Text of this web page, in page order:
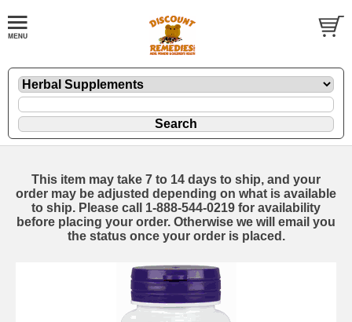
This item may take 7 to 14 days to ship, and your
order may be adjusted depending on what is available
to ship. Please call 1-888-544-0219 for availability
before placing your order. Otherwise we will email you
the status once your order is placed.